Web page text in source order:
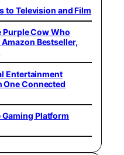
to Television and Film
Purple Cow Who
Amazon Bestseller,
Entertainment
One Connected
Platform